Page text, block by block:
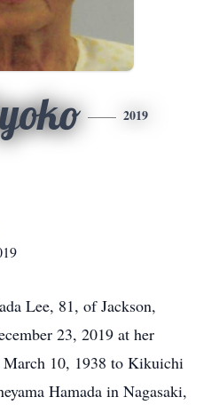
2019
Lee, 81, of Jackson,
23, 2019 at her
March 10, 1938 to Kikuichi
Hamada in Nagasaki,